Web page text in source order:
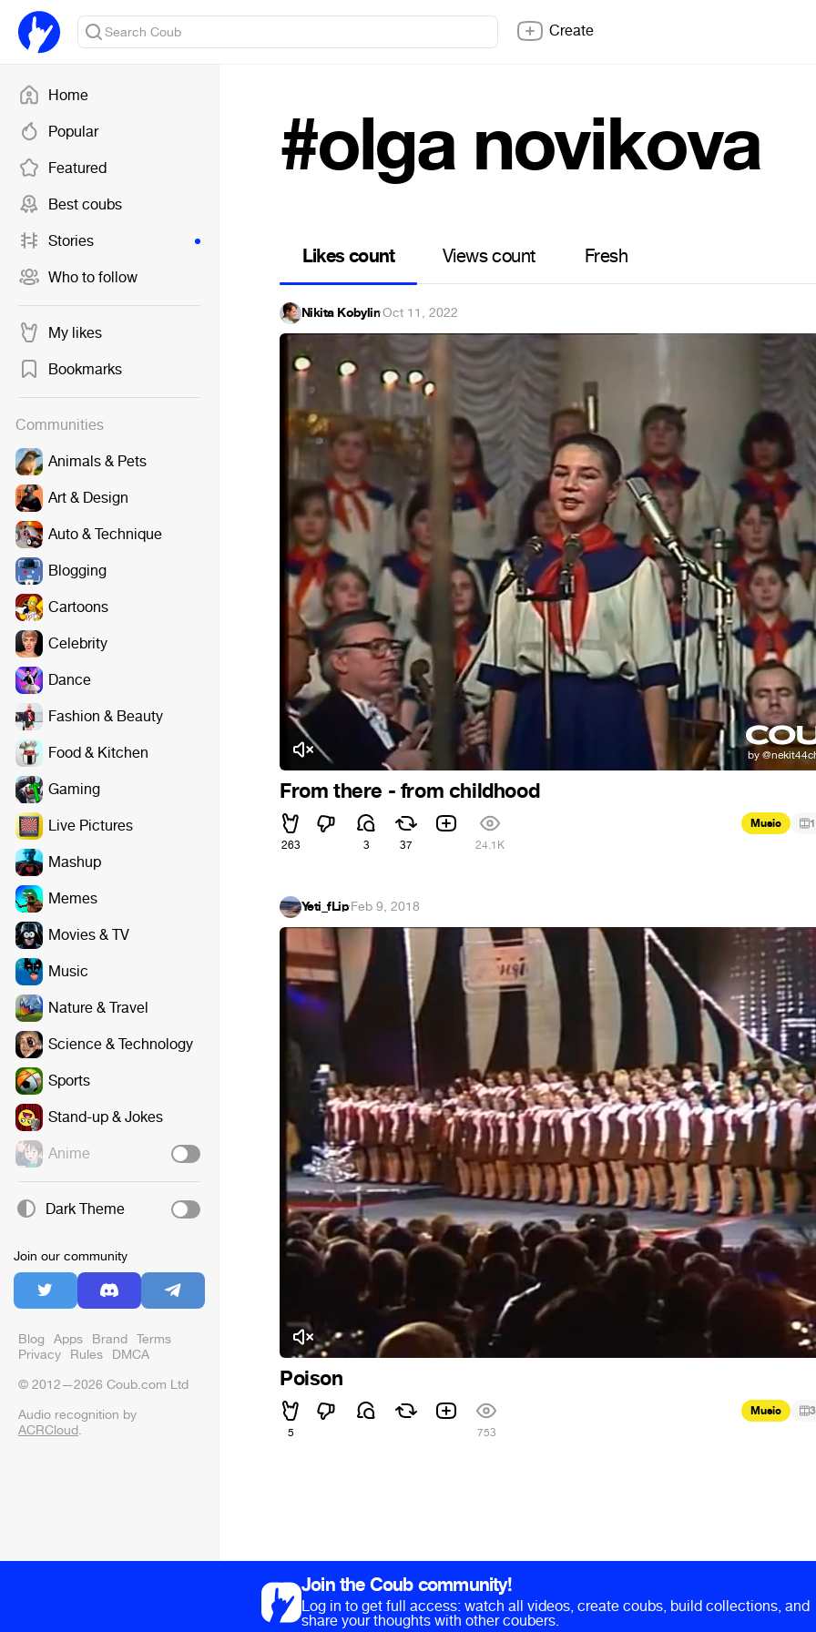
Home
Popular
Featured
Best coubs
Stories
Who to follow
My likes
Bookmarks
Communities
Animals & Pets
Art & Design
Auto & Technique
Blogging
Cartoons
Celebrity
Dance
Fashion & Beauty
Food & Kitchen
Gaming
Live Pictures
Mashup
Memes
Movies & TV
Music
Nature & Travel
Science & Technology
Sports
Stand-up & Jokes
Anime
Dark Theme
Join our community
Blog Apps Brand Terms
Privacy Rules DMCA
© 2012—2026 Coub.com Ltd
Audio recognition by
ACRCloud.
Create
#olga novikova
Likes count Views count Fresh
Nikita Kobylin·Oct 11, 2022
From there - from childhood
263 3 37 24.1K
Music 1
Yeti_fLip·Feb 9, 2018
Poison
5 753
Music 3
Join the Coub community!
Log in to get full access: watch all videos, create coubs, build collections, and
share your thoughts with other coubers.